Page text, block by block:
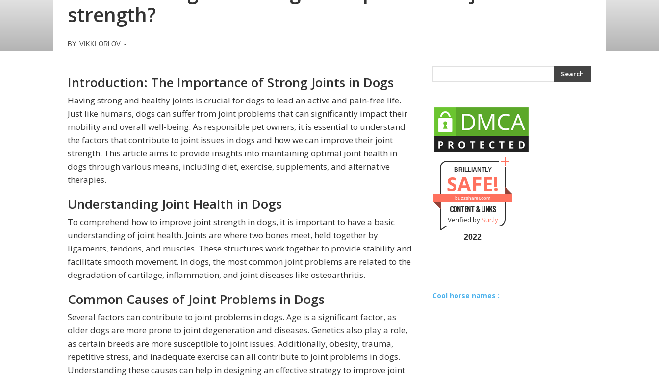
strength?
BY VIKKI ORLOV -
Introduction: The Importance of Strong Joints in Dogs
Having strong and healthy joints is crucial for dogs to lead an active and pain-free life.
Just like humans, dogs can suffer from joint problems that can significantly impact their
mobility and overall well-being. As responsible pet owners, it is essential to understand
the factors that contribute to joint issues in dogs and how we can improve their joint
strength. This article aims to provide insights into maintaining optimal joint health in
dogs through various means, including diet, exercise, supplements, and alternative
therapies.
Understanding Joint Health in Dogs
To comprehend how to improve joint strength in dogs, it is important to have a basic
understanding of joint health. Joints are where two bones meet, held together by
ligaments, tendons, and muscles. These structures work together to provide stability and
facilitate smooth movement. In dogs, the most common joint problems are related to the
degradation of cartilage, inflammation, and joint diseases like osteoarthritis.
Common Causes of Joint Problems in Dogs
Several factors can contribute to joint problems in dogs. Age is a significant factor, as
older dogs are more prone to joint degeneration and diseases. Genetics also play a role,
as certain breeds are more susceptible to joint issues. Additionally, obesity, trauma,
repetitive stress, and inadequate exercise can all contribute to joint problems in dogs.
Understanding these causes can help in designing an effective strategy to improve joint
BRILLIANTLY
SAFE!
buzzsharer.com
CONTENT & LINKS
Verified by Sur.ly
2022
Cool horse names :